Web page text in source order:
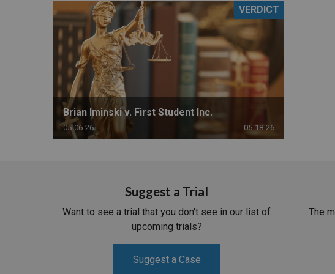
RETAIL
MORE INDUSTRIES
Brian Iminski v. First Student Inc.
05-06-26 05-18-26
VERDICT
Suggest a Trial
Want to see a trial that you don't see in our list of
upcoming trials?
Suggest a Case
The